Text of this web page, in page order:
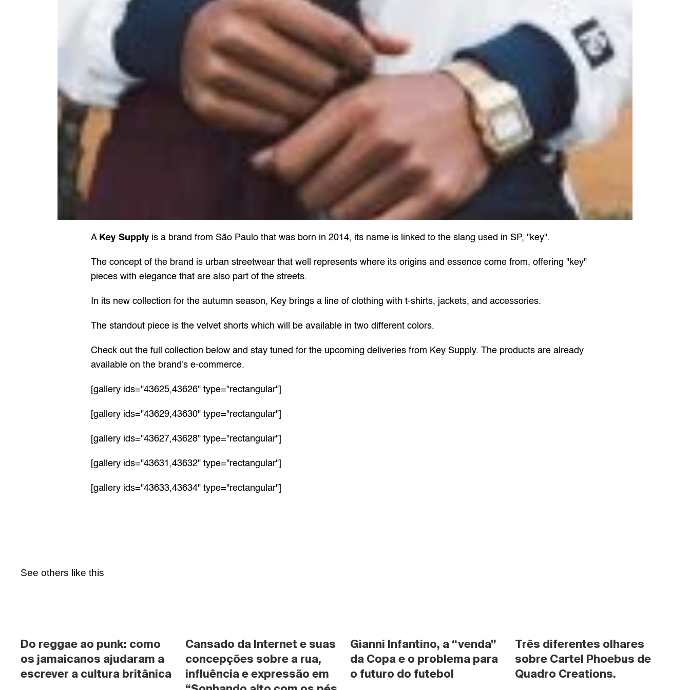
A Key Supply is a brand from São Paulo that was born in 2014, its name is linked to the slang used in SP, "key".
The concept of the brand is urban streetwear that well represents where its origins and essence come from, offering "key"
pieces with elegance that are also part of the streets.
In its new collection for the autumn season, Key brings a line of clothing with t-shirts, jackets, and accessories.
The standout piece is the velvet shorts which will be available in two different colors.
Check out the full collection below and stay tuned for the upcoming deliveries from Key Supply. The products are already
available on the brand's e-commerce.
[gallery ids="43625,43626" type="rectangular"]
[gallery ids="43629,43630" type="rectangular"]
[gallery ids="43627,43628" type="rectangular"]
[gallery ids="43631,43632" type="rectangular"]
[gallery ids="43633,43634" type="rectangular"]
See others like this
Do reggae ao punk: como
os jamaicanos ajudaram a
escrever a cultura britânica
Cansado da Internet e suas
concepções sobre a rua,
influência e expressão em
Gianni Infantino, a “venda”
da Copa e o problema para
o futuro do futebol
Três diferentes olhares
sobre Cartel Phoebus de
Quadro Creations.